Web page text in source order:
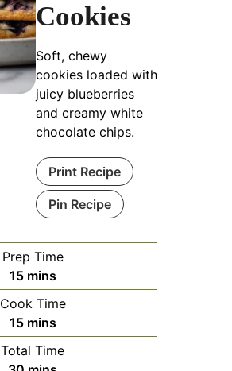
Cookies
Soft, chewy
cookies loaded with
juicy blueberries
and creamy white
chocolate chips.
Print Recipe
Pin Recipe
Prep Time
15 mins
Cook Time
15 mins
Total Time